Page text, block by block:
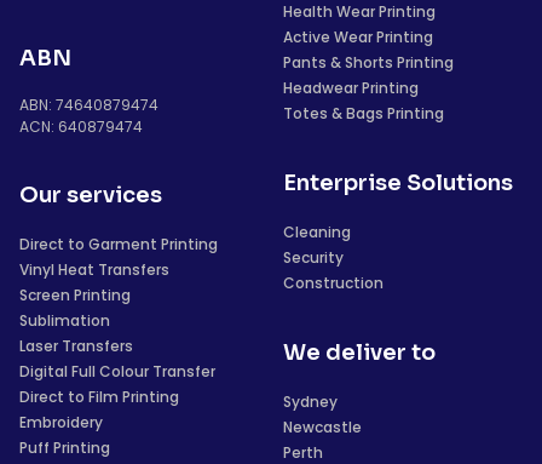
ABN
ABN: 74640879474
ACN: 640879474
Our services
Direct to Garment Printing
Vinyl Heat Transfers
Screen Printing
Sublimation
Laser Transfers
Digital Full Colour Transfer
Direct to Film Printing
Embroidery
Puff Printing
Health Wear Printing
Active Wear Printing
Pants & Shorts Printing
Headwear Printing
Totes & Bags Printing
Enterprise Solutions
Cleaning
Security
Construction
We deliver to
Sydney
Newcastle
Perth